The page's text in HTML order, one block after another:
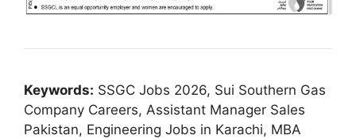
Keywords: SSGC Jobs 2026, Sui Southern Gas
Company Careers, Assistant Manager Sales
Pakistan, Engineering Jobs in Karachi, MBA